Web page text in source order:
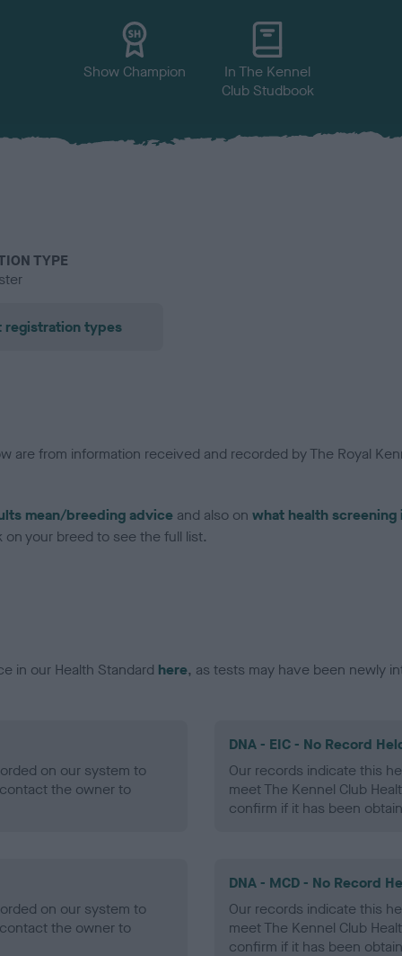
Show Champion
In The Kennel
Club Studbook
TYPE
registration types
are from information received and recorded by The Royal
mean/breeding advice and also on what health
your breed to see the full list.
in our Health Standard here, as tests may have been newly
on our system to
the owner to
DNA - EIC - No Record
Our records indicate this
meet The Kennel Club
confirm if it has been
on our system to
the owner to
DNA - MCD - No Record
Our records indicate this
meet The Kennel Club
confirm if it has been